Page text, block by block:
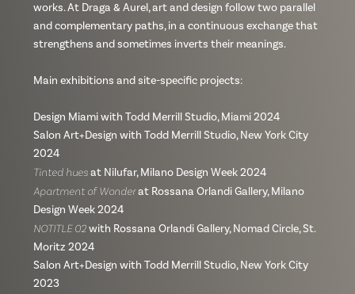
works. At Draga & Aurel, art and design follow two parallel
and complementary paths, in a continuous exchange that
strengthens and sometimes inverts their meanings.
Main exhibitions and site-specific projects:
Design Miami with Todd Merrill Studio, Miami 2024
Salon Art+Design with Todd Merrill Studio, New York City
2024
Tinted huesat Nilufar, Milano Design Week 2024
Apartment of Wonderat Rossana Orlandi Gallery, Milano
Design Week 2024
NOTITLE 02with Rossana Orlandi Gallery, Nomad Circle, St.
Moritz 2024
Salon Art+Design with Todd Merrill Studio, New York City
2023